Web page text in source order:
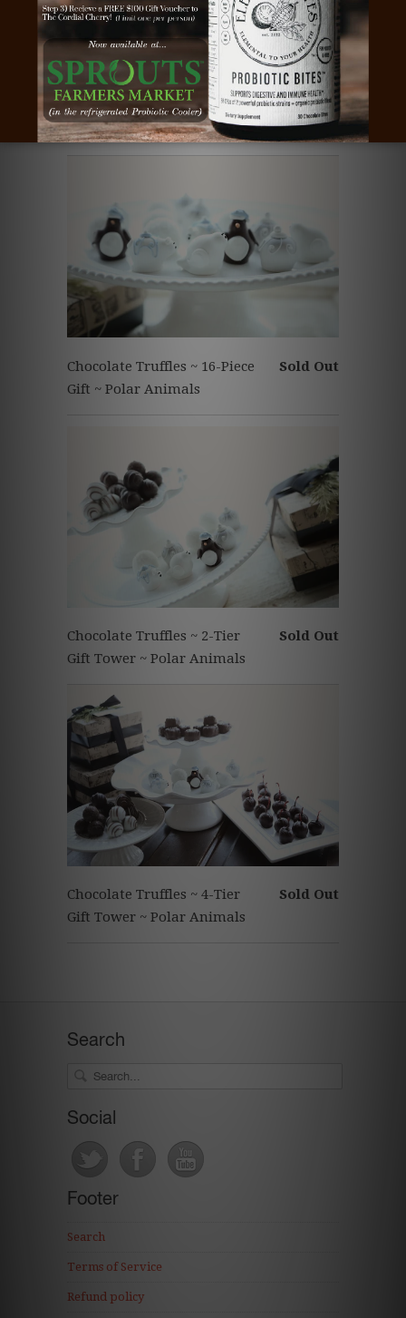
Sold Out
Chocolate Truffles ~ 9-Piece
Gift ~ Polar Animals
Sold Out
Chocolate Truffles ~ 16-Piece
Gift ~ Polar Animals
Sold Out
Chocolate Truffles ~ 2-Tier
Gift Tower ~ Polar Animals
Sold Out
Chocolate Truffles ~ 4-Tier
Gift Tower ~ Polar Animals
Search
Social
Footer
Search
Terms of Service
Refund policy